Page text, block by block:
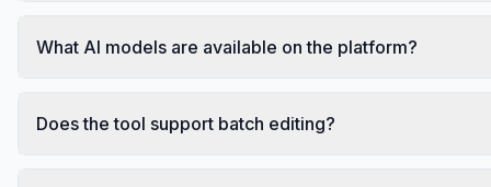
What AI models are available on the platform?
Does the tool support batch editing?